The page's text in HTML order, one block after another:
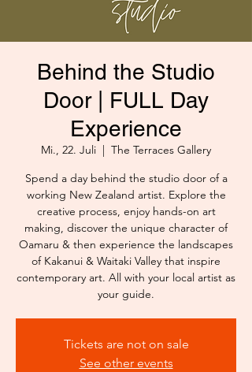
Behind the Studio
Door | FULL Day
Experience
Mi., 22. Juli
  |
The Terraces Gallery
Spend a day behind the studio door of a
working New Zealand artist. Explore the
creative process, enjoy hands-on art
making, discover the unique character of
Oamaru & then experience the landscapes
of Kakanui & Waitaki Valley that inspire
contemporary art. All with your local artist as
your guide.
Tickets are not on sale
See other events